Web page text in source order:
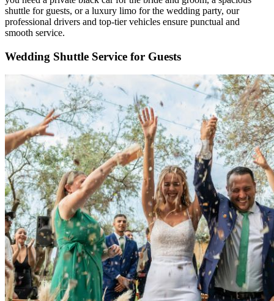
shuttle for guests, or a luxury limo for the wedding party, our
professional drivers and top-tier vehicles ensure punctual and
smooth service.
Wedding Shuttle Service for Guests